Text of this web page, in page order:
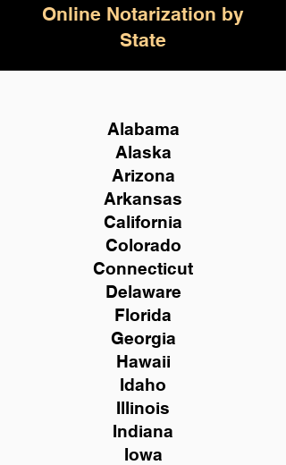
Online Notarization by
State
Alabama
Alaska
Arizona
Arkansas
California
Colorado
Connecticut
Delaware
Florida
Georgia
Hawaii
Idaho
Illinois
Indiana
Iowa